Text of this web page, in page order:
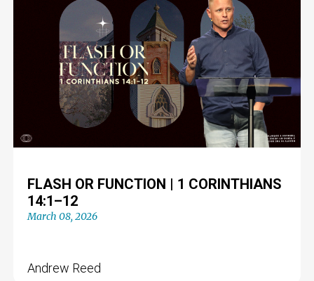
FLASH OR FUNCTION | 1 CORINTHIANS
14:1–12
March 08, 2026
Andrew Reed